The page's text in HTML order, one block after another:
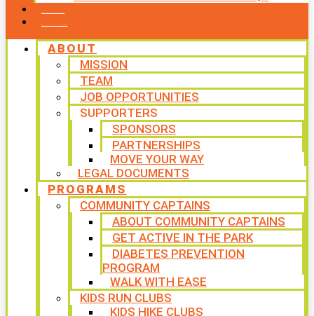
ABOUT
MISSION
TEAM
JOB OPPORTUNITIES
SUPPORTERS
SPONSORS
PARTNERSHIPS
MOVE YOUR WAY
LEGAL DOCUMENTS
PROGRAMS
COMMUNITY CAPTAINS
ABOUT COMMUNITY CAPTAINS
GET ACTIVE IN THE PARK
DIABETES PREVENTION
PROGRAM
WALK WITH EASE
KIDS RUN CLUBS
KIDS HIKE CLUBS